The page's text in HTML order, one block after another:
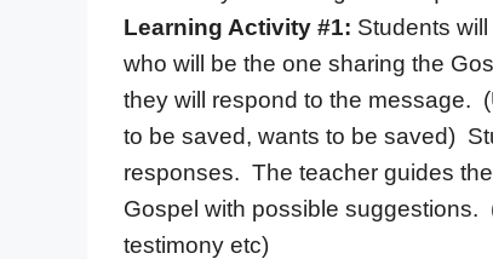
Learning Activity #1: Students
who will be the one sharing the
they will respond to the message.
to be saved, wants to be saved)
responses. The teacher guides
Gospel with possible suggestions.
testimony etc)